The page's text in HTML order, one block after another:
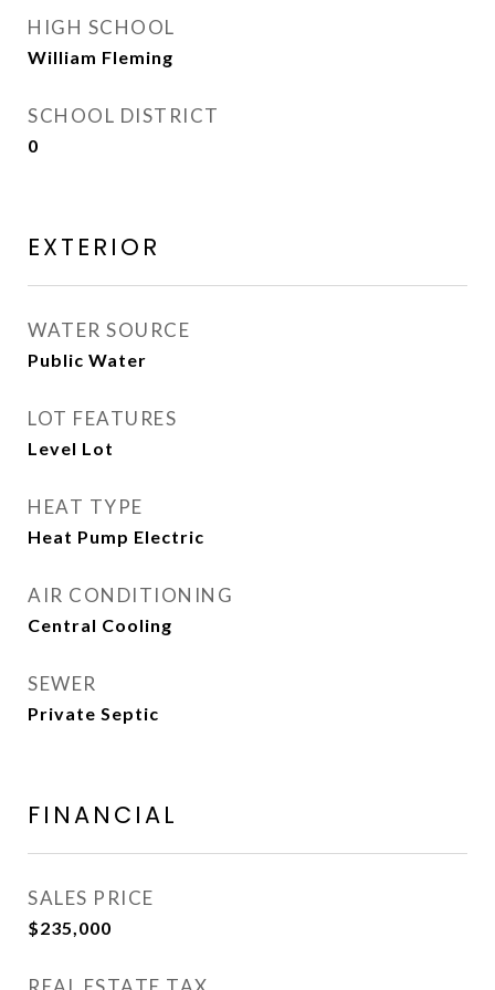
HIGH SCHOOL
William Fleming
SCHOOL DISTRICT
0
EXTERIOR
WATER SOURCE
Public Water
LOT FEATURES
Level Lot
HEAT TYPE
Heat Pump Electric
AIR CONDITIONING
Central Cooling
SEWER
Private Septic
FINANCIAL
SALES PRICE
$235,000